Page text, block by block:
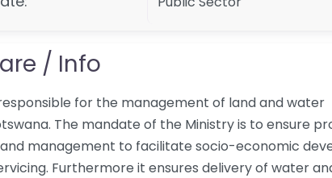
/ Info
for the management of land and water
The mandate of the Ministry is to ensure
management to facilitate socio-economic
Furthermore it ensures delivery of water